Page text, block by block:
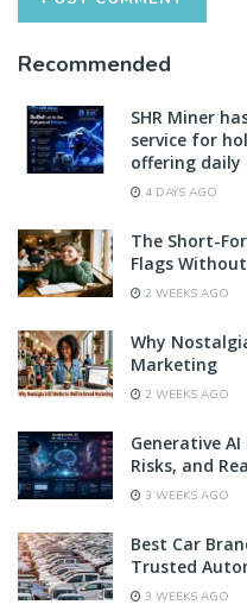
Recommended
SHR Miner
service for
offering daily
4 DAYS AGO
The Short-
Flags
2 WEEKS AGO
Why
Marketing
2 WEEKS AGO
Generative
Risks, and
3 WEEKS AGO
Best Car
Trusted
3 WEEKS AGO